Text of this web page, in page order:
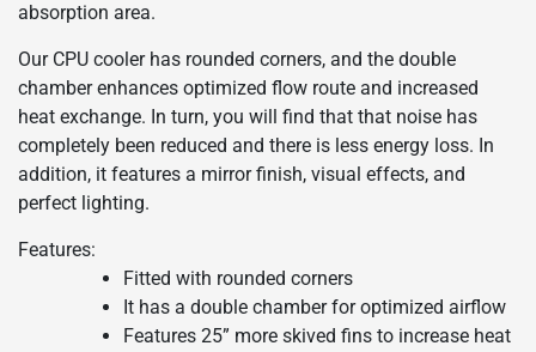
absorption area.
Our CPU cooler has rounded corners, and the double
chamber enhances optimized flow route and increased
heat exchange. In turn, you will find that that noise has
completely been reduced and there is less energy loss. In
addition, it features a mirror finish, visual effects, and
perfect lighting.
Features:
Fitted with rounded corners
It has a double chamber for optimized airflow
Features 25” more skived fins to increase heat